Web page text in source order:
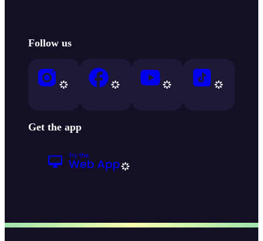
Follow us
Get the app